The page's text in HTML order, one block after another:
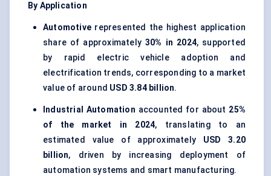
By Application
Automotive represented the highest application
share of approximately30% in 2024, supported
by rapid electric vehicle adoption and
electrification trends, corresponding to a market
value of around USD 3.84 billion.
Industrial Automation accounted for about 25%
of the market in 2024, translating to an
estimated value of approximately USD 3.20
billion, driven by increasing deployment of
automation systems and smart manufacturing.